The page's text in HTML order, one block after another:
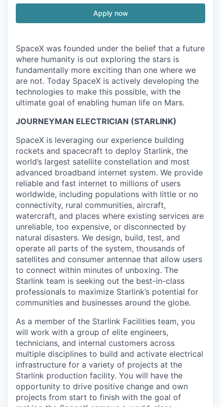
Apply now
SpaceX was founded under the belief that a future
where humanity is out exploring the stars is
fundamentally more exciting than one where we
are not. Today SpaceX is actively developing the
technologies to make this possible, with the
ultimate goal of enabling human life on Mars.
JOURNEYMAN ELECTRICIAN (STARLINK)
SpaceX is leveraging our experience building
rockets and spacecraft to deploy Starlink, the
world’s largest satellite constellation and most
advanced broadband internet system. We provide
reliable and fast internet to millions of users
worldwide, including populations with little or no
connectivity, rural communities, aircraft,
watercraft, and places where existing services are
unreliable, too expensive, or disconnected by
natural disasters. We design, build, test, and
operate all parts of the system, thousands of
satellites and consumer antennae that allow users
to connect within minutes of unboxing. The
Starlink team is seeking out the best-in-class
professionals to maximize Starlink’s potential for
communities and businesses around the globe.
As a member of the Starlink Facilities team, you
will work with a group of elite engineers,
technicians, and internal customers across
multiple disciplines to build and activate electrical
infrastructure for a variety of projects at the
Starlink production facility. You will have the
opportunity to drive positive change and own
projects from start to finish with the goal of